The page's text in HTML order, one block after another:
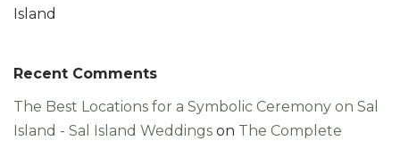
Island
Recent Comments
The Best Locations for a Symbolic Ceremony on Sal
Island - Sal Island Weddings on The Complete